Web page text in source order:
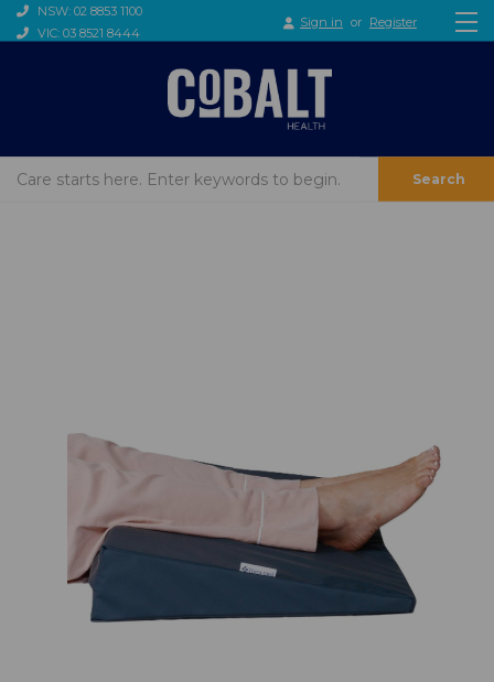
NSW: 02 8853 1100
VIC: 03 8521 8444
Sign in or Register
Search